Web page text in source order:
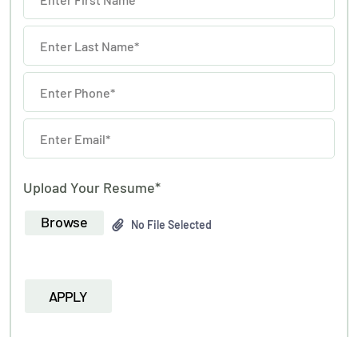
Upload Your Resume*
Browse
No File Selected